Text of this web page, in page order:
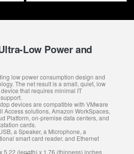
Low Power and
low power consumption design and
The net result is a small, quiet, low
that requires minimal IT
devices are compatible with VMware
Access solutions, Amazon WorkSpaces,
Platform, on-premise data centers, and
cards.
a Speaker, a Microphone, a
smart card reader, and Ethernet
5.22 (length) x 1.76 (thinness) inches